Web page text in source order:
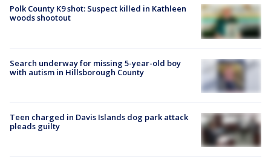
Polk County K9 shot: Suspect killed in Kathleen
woods shootout
Search underway for missing 5-year-old boy
with autism in Hillsborough County
Teen charged in Davis Islands dog park attack
pleads guilty